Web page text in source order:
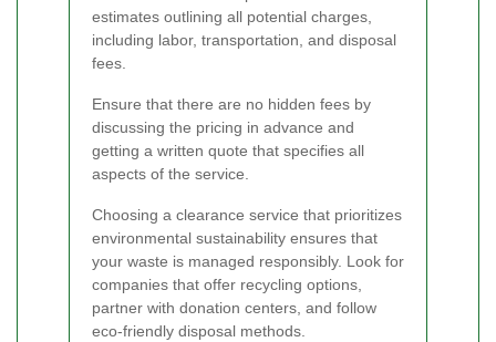
estimates outlining all potential charges,
including labor, transportation, and disposal
fees.
Ensure that there are no hidden fees by
discussing the pricing in advance and
getting a written quote that specifies all
aspects of the service.
Choosing a clearance service that prioritizes
environmental sustainability ensures that
your waste is managed responsibly. Look for
companies that offer recycling options,
partner with donation centers, and follow
eco-friendly disposal methods.